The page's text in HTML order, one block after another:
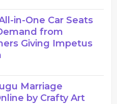
in-One Car Seats
from
Giving Impetus
Marriage
by Crafty Art